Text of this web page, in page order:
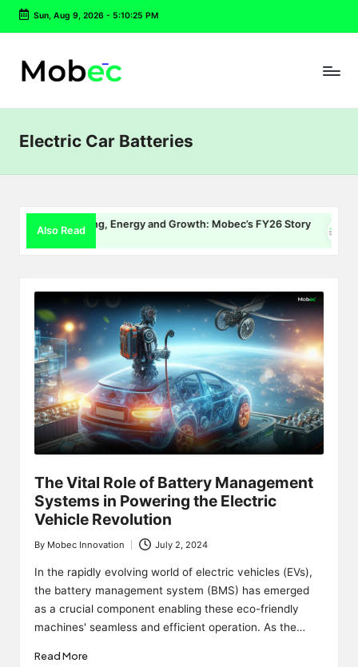
Skip
content
Sun, Aug 9, 2026- 5:10:25 PM
Electric Car Batteries
Also Read
EV Charging, Energy and Growth: Mobec’s FY26 Story
The Vital Role of Battery Management
Systems in Powering the Electric
Vehicle Revolution
Posted
by
By Mobec Innovation July 2, 2024
In the rapidly evolving world of electric vehicles (EVs),
the battery management system (BMS) has emerged
as a crucial component enabling these eco-friendly
machines' seamless and efficient operation. As the…
Read More